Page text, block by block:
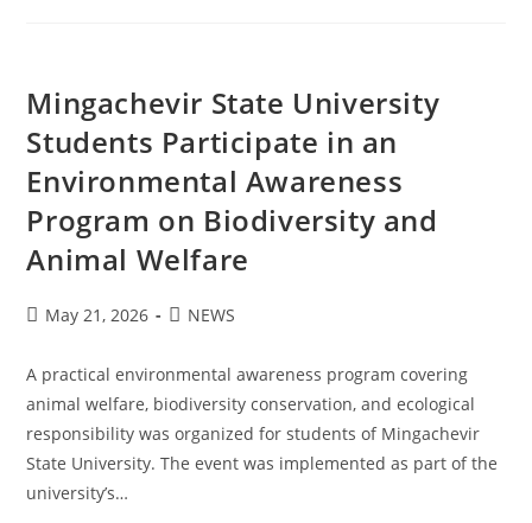
Mingachevir State University
Students Participate in an
Environmental Awareness
Program on Biodiversity and
Animal Welfare
May 21, 2026 NEWS
A practical environmental awareness program covering
animal welfare, biodiversity conservation, and ecological
responsibility was organized for students of Mingachevir
State University. The event was implemented as part of the
university’s…